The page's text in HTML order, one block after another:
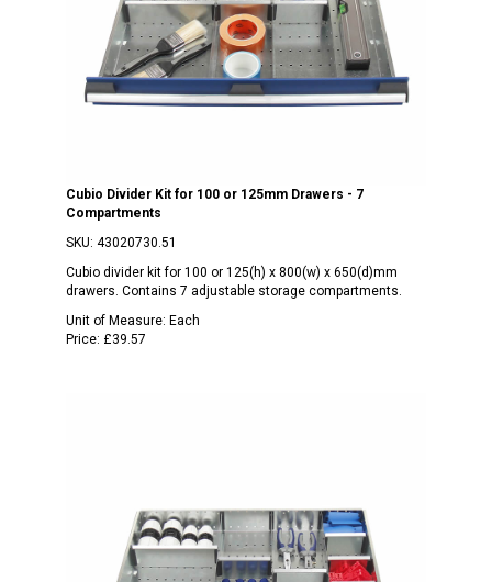
Cubio Divider Kit for 100 or 125mm Drawers - 7
Compartments
SKU: 43020730.51
Cubio divider kit for 100 or 125(h) x 800(w) x 650(d)mm
drawers. Contains 7 adjustable storage compartments.
Unit of Measure: Each
Price: £39.57